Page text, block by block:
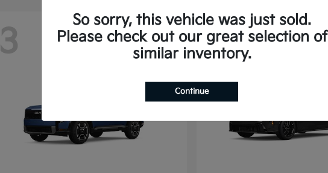
3 2
So sorry, this vehicle was just sold.
Please check out our great selection of
similar inventory.
Continue